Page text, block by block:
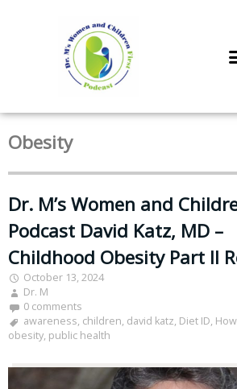
Obesity
Dr. M’s Women and
Podcast David Katz, MD –
Childhood Obesity Part II
October 13, 2024
Dr. M
0 comments
awareness, children, david katz, Diet ID,
obesity, public health